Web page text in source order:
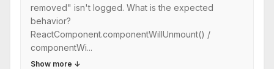
removed" isn't logged. What is the expected
behavior?
ReactComponent.componentWillUnmount() /
componentWi...
Show more ↓